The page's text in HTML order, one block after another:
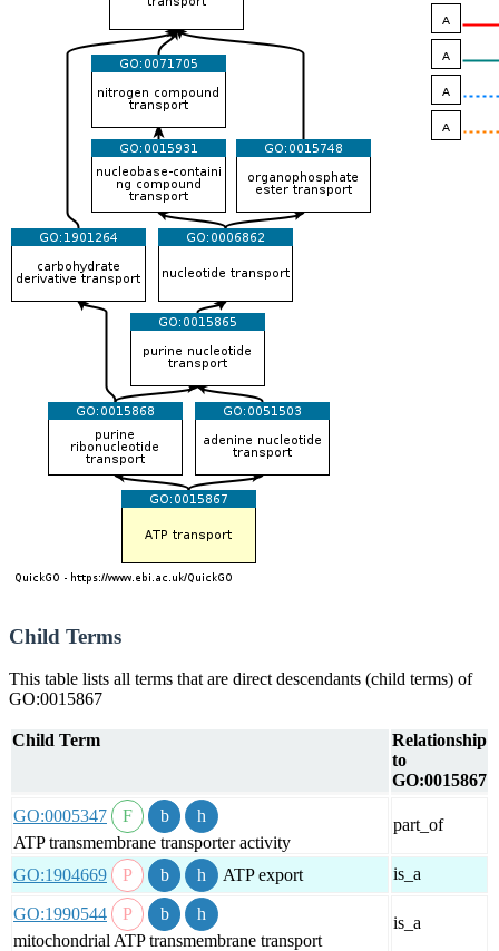
Child Terms
This table lists all terms that are direct descendants (child terms) of
GO:0015867
Child Term
Relationship
to
GO:0015867
GO:0005347
ATP transmembrane transporter activity
part_of
GO:1904669 ATP export is_a
GO:1990544
mitochondrial ATP transmembrane transport
is_a